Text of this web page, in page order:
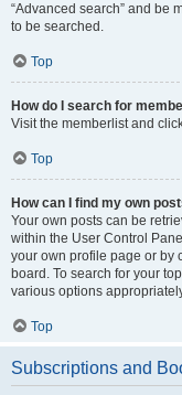
“Advanced search” and be
to be searched.
Top
How do I search for
Visit the memberlist and
Top
How can I find my own
Your own posts can be
within the User Control
your own profile page or by
board. To search for your
various options
Top
Subscriptions and